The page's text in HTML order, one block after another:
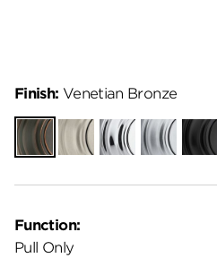
Function:
Pull Only
Finish: Venetian Bronze
Venetian
Bronze
Satin
Nickel
Polished
Chrome
Satin
Chrome
Matte
Black